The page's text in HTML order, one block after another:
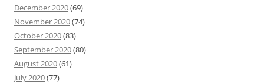
December 2020(69)
November 2020(74)
October 2020(83)
September 2020(80)
August 2020(61)
July 2020(77)